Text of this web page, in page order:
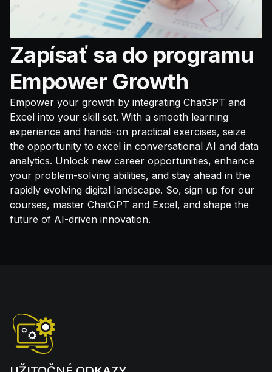
Zapísať sa do programu
Empower Growth
Empower your growth by integrating ChatGPT and
Excel into your skill set. With a smooth learning
experience and hands-on practical exercises, seize
the opportunity to excel in conversational AI and data
analytics. Unlock new career opportunities, enhance
your problem-solving abilities, and stay ahead in the
rapidly evolving digital landscape. So, sign up for our
courses, master ChatGPT and Excel, and shape the
future of AI-driven innovation.